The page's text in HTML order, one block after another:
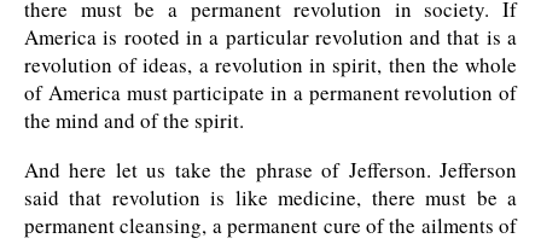
there must be a permanent revolution in society. If
America is rooted in a particular revolution and that is a
revolution of ideas, a revolution in spirit, then the whole
of America must participate in a permanent revolution of
the mind and of the spirit.
And here let us take the phrase of Jefferson. Jefferson
said that revolution is like medicine, there must be a
permanent cleansing, a permanent cure of the ailments of